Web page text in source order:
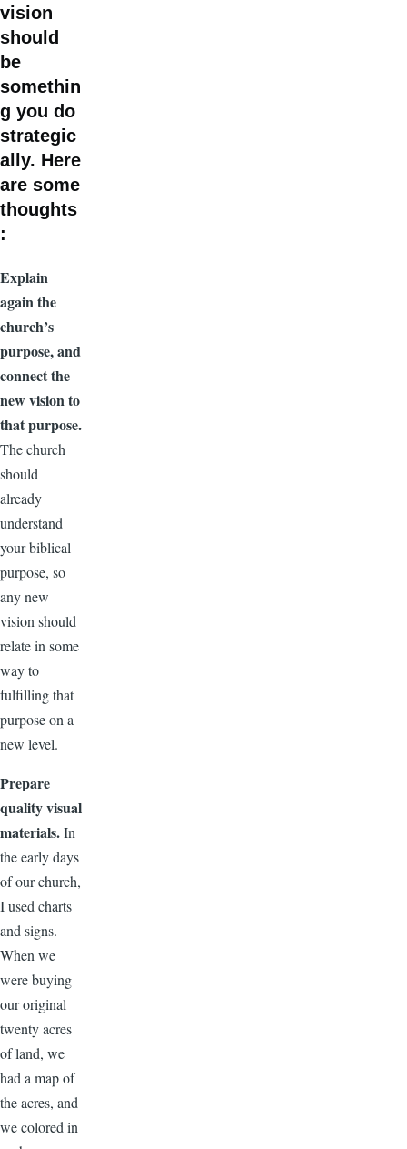
vision
should
be
somethin
g you do
strategic
ally. Here
are some
thoughts
:
Explain
again the
church’s
purpose, and
connect the
new vision to
that purpose.
The church
should
already
understand
your biblical
purpose, so
any new
vision should
relate in some
way to
fulfilling that
purpose on a
new level.
Prepare
quality visual
materials.In
the early days
of our church,
I used charts
and signs.
When we
were buying
our original
twenty acres
of land, we
had a map of
the acres, and
we colored in